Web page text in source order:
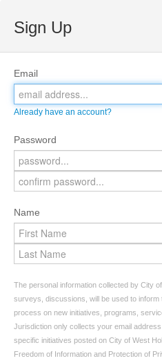
Sign Up
Email
Already have an account?
Password
Name
The personal information collected by City
surveys, discussions, will be used to inform
process on new initiatives, programs,
Jurisdiction only collects your email
specific initiatives posted on City of West
Freedom of Information and Protection of